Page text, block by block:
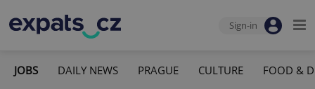
Sign-in
JOBS DAILY NEWS PRAGUE CULTURE FOOD &